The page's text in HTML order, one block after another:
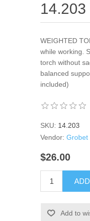
14.203
WEIGHTED
while working.
torch without
balanced
included)
SKU: 14.203
Vendor: Grobet
$26.00
Add to